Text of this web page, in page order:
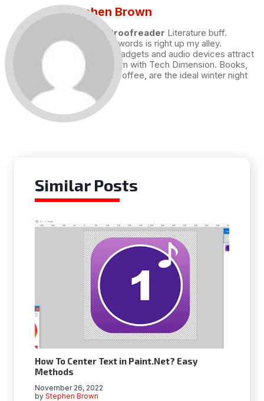
Stephen Brown
Draft and Proofreader Literature buff.
Working with words is right up my alley.
Technology, gadgets and audio devices attract
me. Hence I am with Tech Dimension. Books,
and a cup of coffee, are the ideal winter night
for me.
Similar Posts
How To Center Text in Paint.Net? Easy
Methods
by Stephen Brown
November 26, 2022